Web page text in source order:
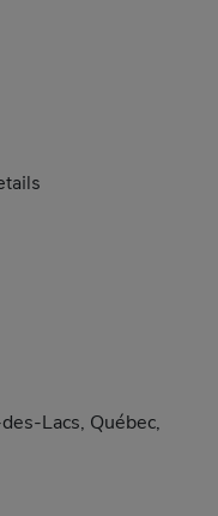
Lacs, Québec,